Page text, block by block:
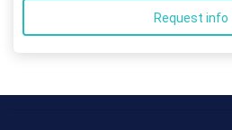
Request info